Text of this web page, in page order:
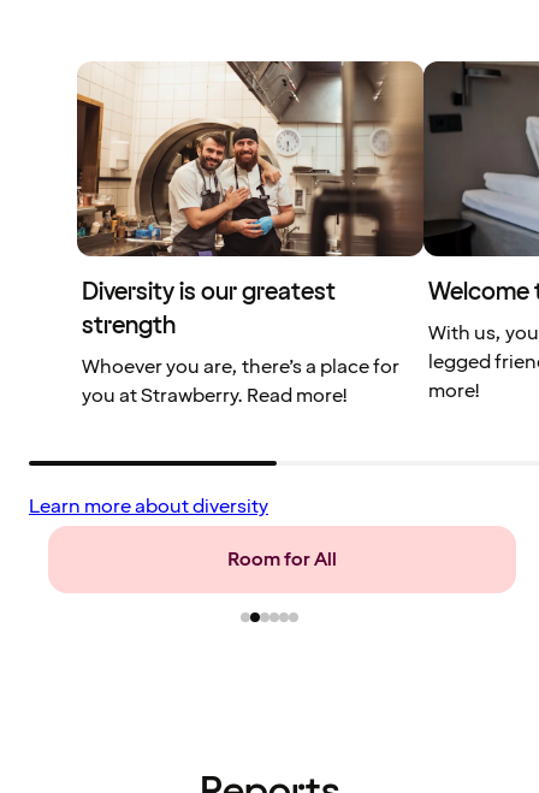
Diversity is our greatest
strength
Whoever you are, there’s a place for
you at Strawberry. Read more!
Welcome
With us,
legged
more!
Learn more about diversity
Food and beverage